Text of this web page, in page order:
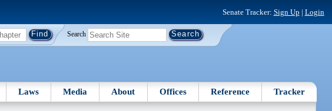
Senate Tracker: Sign Up | Login
Search
Laws Media About Offices Reference Tracker